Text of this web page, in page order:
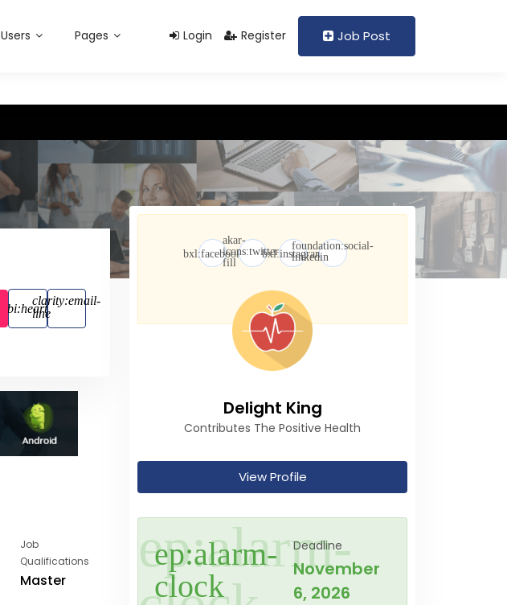
+92 333 1234567
Login
Register Job Post
Users Pages
Job
Qualifications
Master
Delight King
Contributes The Positive Health
View Profile
Deadline
November
6, 2026